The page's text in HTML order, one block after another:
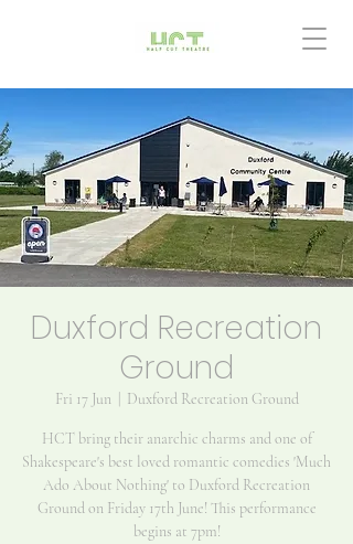
Duxford Recreation
Ground
Fri 17 Jun
  |
Duxford Recreation Ground
HCT bring their anarchic charms and one of
Shakespeare's best loved romantic comedies 'Much
Ado About Nothing' to Duxford Recreation
Ground on Friday 17th June! This performance
begins at 7pm!